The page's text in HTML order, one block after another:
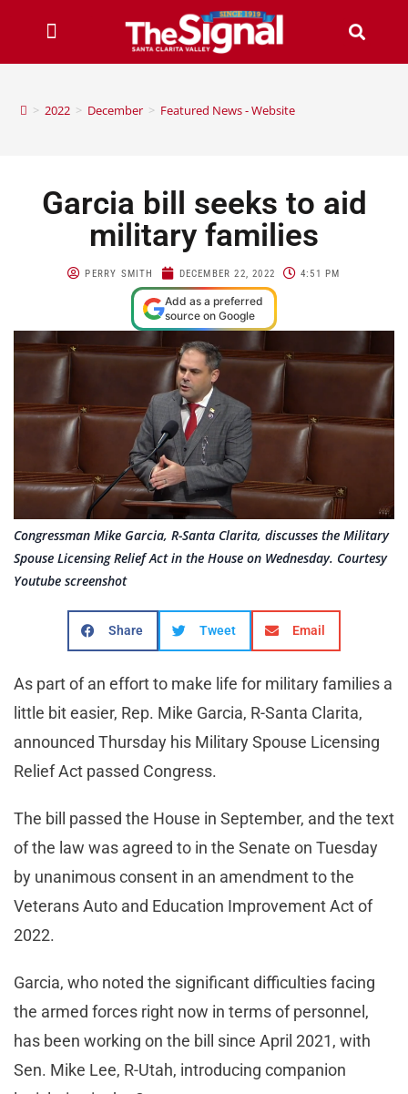
> 2022 > December > Featured News - Website
Garcia bill seeks to aid
military families
PERRY SMITH DECEMBER 22, 2022 4:51 PM
Add as a preferred
source on Google
Congressman Mike Garcia, R-Santa Clarita, discusses the Military
Spouse Licensing Relief Act in the House on Wednesday. Courtesy
Youtube screenshot
Share Tweet Email
As part of an effort to make life for military families a
little bit easier, Rep. Mike Garcia, R-Santa Clarita,
announced Thursday his Military Spouse Licensing
Relief Act passed Congress.
The bill passed the House in September, and the text
of the law was agreed to in the Senate on Tuesday
by unanimous consent in an amendment to the
Veterans Auto and Education Improvement Act of
2022.
Garcia, who noted the significant difficulties facing
the armed forces right now in terms of personnel,
has been working on the bill since April 2021, with
Sen. Mike Lee, R-Utah, introducing companion